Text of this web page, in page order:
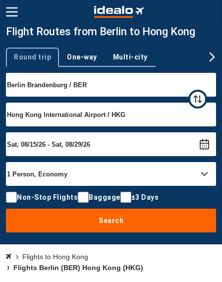
Flight Routes from Berlin to Hong Kong
Trip type
Round trip One-way Multi-city
Non-Stop Flights Baggage ±3 Days
Search
Flights to Hong Kong
Flights Berlin (BER) Hong Kong (HKG)